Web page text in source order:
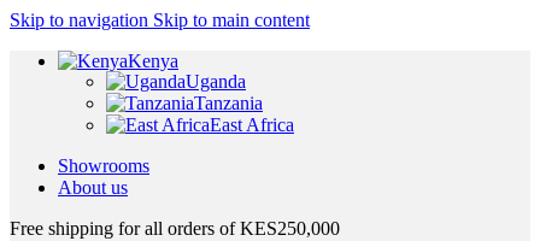
Skip to navigation Skip to main content
Kenya
Uganda
Tanzania
East Africa
Showrooms
About us
Free shipping for all orders of KES250,000